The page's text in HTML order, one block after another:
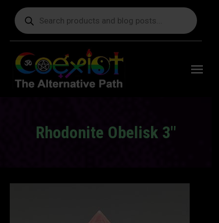
Products
search
Rhodonite Obelisk 3″